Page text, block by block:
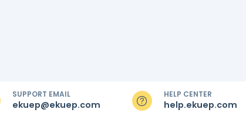
SUPPORT EMAIL
ekuep@ekuep.com
HELP CENTER
help.ekuep.com